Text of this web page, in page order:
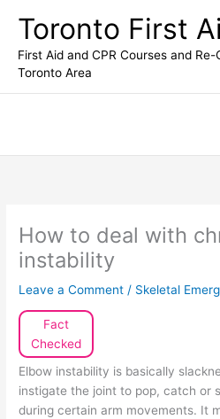
content
Toronto First
First Aid and CPR Courses and
Toronto Area
How to deal with
instability
Leave a Comment / Skeletal
Fact
Checked
Elbow instability is basically
instigate the joint to pop, catch or
during certain arm movements. It